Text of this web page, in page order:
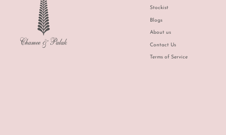
Stockist
Blogs
About us
Contact Us
Terms of Service